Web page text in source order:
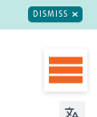
DISMISS